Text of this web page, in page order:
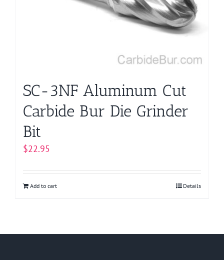
SC-3NF Aluminum Cut
Carbide Bur Die Grinder
Bit
$22.95
Add to cart Details